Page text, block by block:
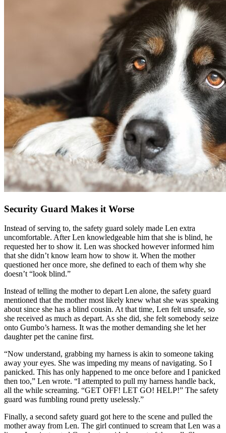
Security Guard Makes it Worse
Instead of serving to, the safety guard solely made Len extra
uncomfortable. After Len knowledgeable him that she is blind, he
requested her to show it. Len was shocked however informed him
that she didn’t know learn how to show it. When the mother
questioned her once more, she defined to each of them why she
doesn’t “look blind.”
Instead of telling the mother to depart Len alone, the safety guard
mentioned that the mother most likely knew what she was speaking
about since she has a blind cousin. At that time, Len felt unsafe, so
she received as much as depart. As she did, she felt somebody seize
onto Gumbo’s harness. It was the mother demanding she let her
daughter pet the canine first.
“Now understand, grabbing my harness is akin to someone taking
away your eyes. She was impeding my means of navigating. So I
panicked. This has only happened to me once before and I panicked
then too,” Len wrote. “I attempted to pull my harness handle back,
all the while screaming. “GET OFF! LET GO! HELP!” The safety
guard was fumbling round pretty uselessly.”
Finally, a second safety guard got here to the scene and pulled the
mother away from Len. The girl continued to scream that Len was a